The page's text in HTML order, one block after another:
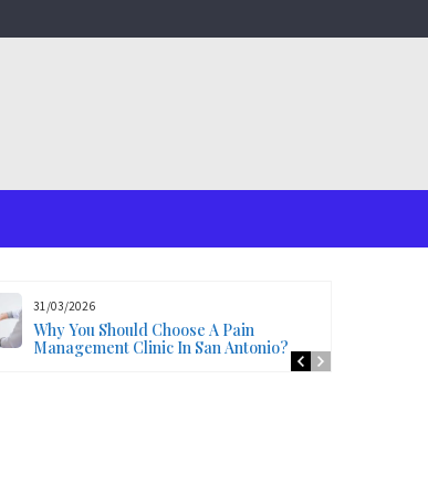
31/03/2026
Why You Should Choose A Pain
Management Clinic In San Antonio?